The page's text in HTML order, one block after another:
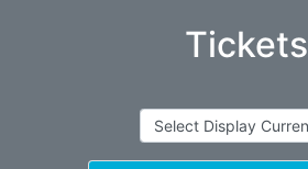
Tickets